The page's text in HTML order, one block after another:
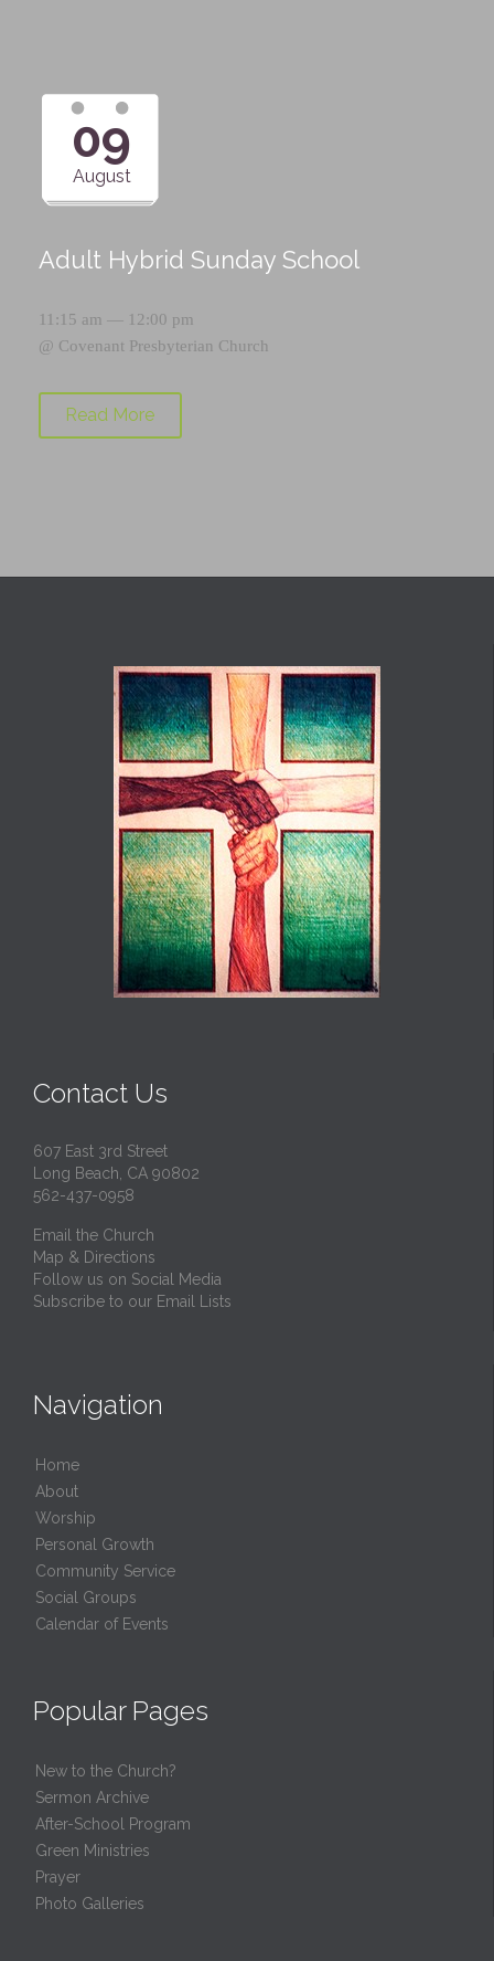
09
August
Adult Hybrid Sunday School
11:15 am — 12:00 pm
@ Covenant Presbyterian Church
Read More
Contact Us
607 East 3rd Street
Long Beach, CA 90802
562-437-0958
Email the Church
Map & Directions
Follow us on Social Media
Subscribe to our Email Lists
Navigation
Home
About
Worship
Personal Growth
Community Service
Social Groups
Calendar of Events
Popular Pages
New to the Church?
Sermon Archive
After-School Program
Green Ministries
Prayer
Photo Galleries